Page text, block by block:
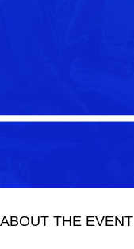
ABOUT THE EVENT